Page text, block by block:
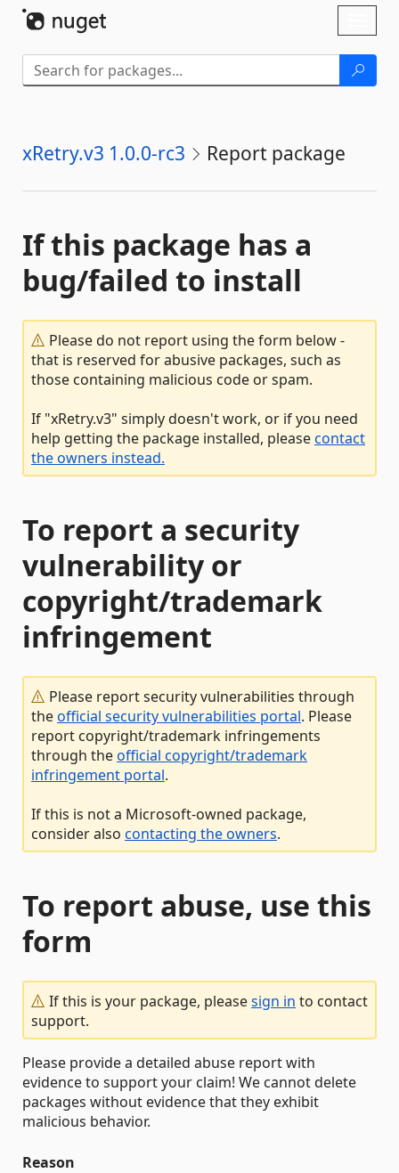
xRetry.v3 1.0.0-rc3 Report package
If this package has a
bug/failed to install
Please do not report using the form below -
that is reserved for abusive packages, such as
those containing malicious code or spam.
If "xRetry.v3" simply doesn't work, or if you need
help getting the package installed, pleasecontact
the owners instead.
To report a security
vulnerability or
copyright/trademark
infringement
Please report security vulnerabilities through
theofficial security vulnerabilities portal. Please
report copyright/trademark infringements
through theofficial copyright/trademark
infringement portal.
If this is not a Microsoft-owned package,
consider also contacting the owners.
To report abuse, use this
form
If this is your package, pleasesign in to contact
support.
Please provide a detailed abuse report with
evidence to support your claim! We cannot delete
packages without evidence that they exhibit
malicious behavior.
Reason